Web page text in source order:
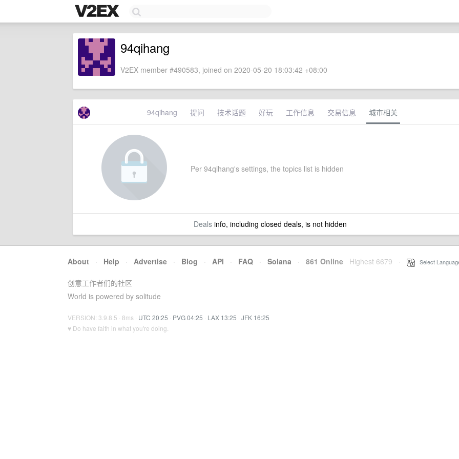
94qihang
V2EX member #490583, joined on 2020-05-20 18:03:42 +08:00
94qihang 提问 技术话题 好玩 工作信息 交易信息 城市相关
Per 94qihang's settings, the topics list is hidden
Dealsinfo, including closed deals, is not hidden
About · Help · Advertise · Blog · API · FAQ · Solana · 861 Online Highest 6679 Select
创意工作者们的社区
World is powered by solitude
VERSION: 3.9.8.5 · 8ms · UTC 20:25 · PVG 04:25 · LAX 13:25 · JFK 16:25
♥ Do have faith in what you're doing.